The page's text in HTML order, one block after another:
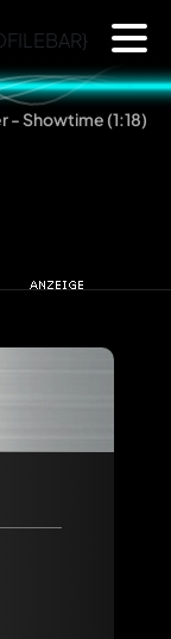
Showtime (1:18)